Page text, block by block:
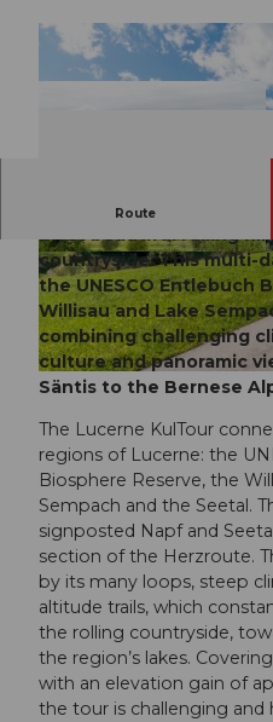
© travelita.ch, Anita Brechbühl, Luzern
© travelita.ch, Anita Brechbühl, Luzern Tourism
us |CC-BY
Route
A three-day Lucerne
most beautiful rolling
countryside. This multi-
the UNESCO Entlebuch
Willisau and Lake
combining challenging
culture and panoramic
Säntis to the Bernese
The Lucerne KulTour
regions of Lucerne: the
Biosphere Reserve, the
Sempach and the Seetal.
signposted Napf and
section of the Herzroute.
by its many loops, steep
altitude trails, which
the rolling countryside,
the region’s lakes.
with an elevation gain of
the tour is challenging and